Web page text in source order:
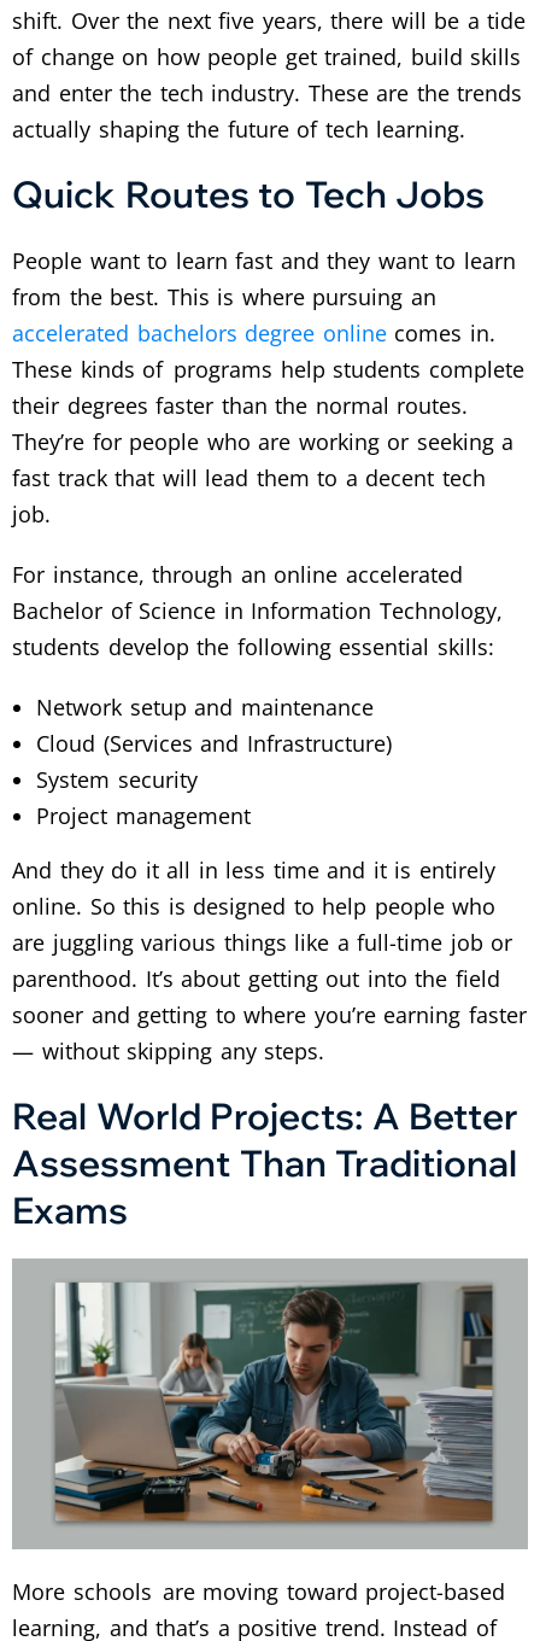
shift. Over the next five years, there will be a tide
of change on how people get trained, build skills
and enter the tech industry. These are the trends
actually shaping the future of tech learning.
Quick Routes to Tech Jobs
People want to learn fast and they want to learn
from the best. This is where pursuing an
accelerated bachelors degree onlinecomes in.
These kinds of programs help students complete
their degrees faster than the normal routes.
They’re for people who are working or seeking a
fast track that will lead them to a decent tech
job.
For instance, through an online accelerated
Bachelor of Science in Information Technology,
students develop the following essential skills:
Network setup and maintenance
Cloud (Services and Infrastructure)
System security
Project management
And they do it all in less time and it is entirely
online. So this is designed to help people who
are juggling various things like a full-time job or
parenthood. It’s about getting out into the field
sooner and getting to where you’re earning faster
— without skipping any steps.
Real World Projects: A Better
Assessment Than Traditional
Exams
More schools are moving toward project-based
learning, and that’s a positive trend. Instead of